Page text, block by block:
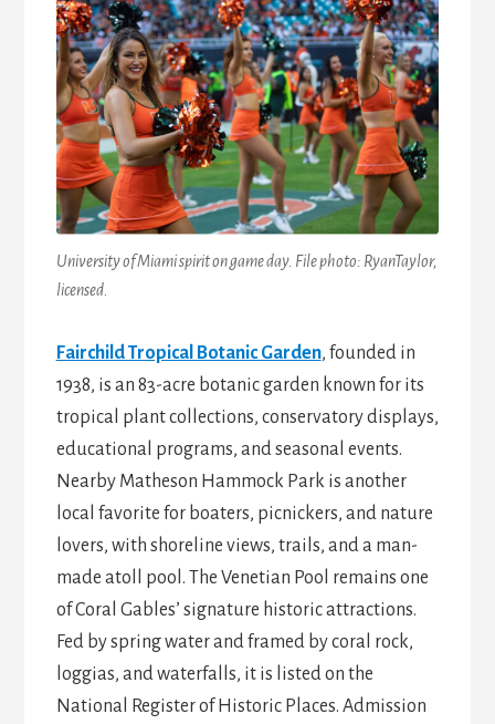
University of Miami spirit on game day. File photo: RyanTaylor,
licensed.
Fairchild Tropical Botanic Garden, founded in
1938, is an 83-acre botanic garden known for its
tropical plant collections, conservatory displays,
educational programs, and seasonal events.
Nearby Matheson Hammock Park is another
local favorite for boaters, picnickers, and nature
lovers, with shoreline views, trails, and a man-
made atoll pool. The Venetian Pool remains one
of Coral Gables’ signature historic attractions.
Fed by spring water and framed by coral rock,
loggias, and waterfalls, it is listed on the
National Register of Historic Places. Admission